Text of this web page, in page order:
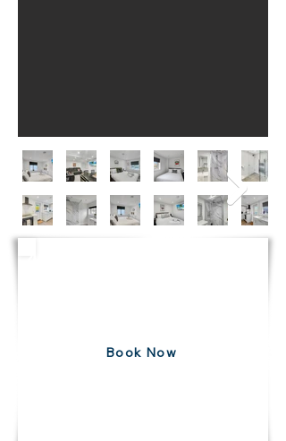
Book Now